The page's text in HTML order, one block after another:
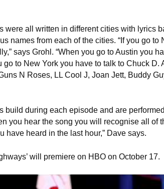
were all written in different cities with lyrics
names from each of the cities. “If you go to
says Grohl. “When you go to Austin you
go to New York you have to talk to Chuck D.
N Roses, LL Cool J, Joan Jett, Buddy
build during each episode and are
you hear the song you will recognise all of
have heard in the last hour,” Dave says.
will premiere on HBO on October 17.